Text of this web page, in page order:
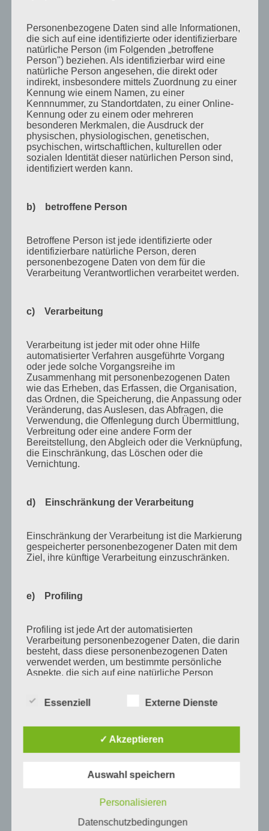
Oktober 2018
August 2018
Juli 2018
Mai 2018
April 2018
August 2017
Juli 2017
Juli 2016
November 2015
September 2015
August 2015
Mai 2015
August 2014
Juli 2014
Juni 2014
Januar 2014
August 2013
Juli 2013
März 2013
August 2012
Juni 2012
Februar 2012
November 2011
Oktober 2011
Juni 2011
Personenbezogene Daten sind alle Informationen,
die sich auf eine identifizierte oder identifizierbare
natürliche Person (im Folgenden „betroffene
Person") beziehen. Als identifizierbar wird eine
natürliche Person angesehen, die direkt oder
indirekt, insbesondere mittels Zuordnung zu einer
Kennung wie einem Namen, zu einer
Kennnummer, zu Standortdaten, zu einer Online-
Kennung oder zu einem oder mehreren
besonderen Merkmalen, die Ausdruck der
physischen, physiologischen, genetischen,
psychischen, wirtschaftlichen, kulturellen oder
sozialen Identität dieser natürlichen Person sind,
identifiziert werden kann.
b) betroffene Person
Betroffene Person ist jede identifizierte oder
identifizierbare natürliche Person, deren
personenbezogene Daten von dem für die
Verarbeitung Verantwortlichen verarbeitet werden.
c) Verarbeitung
Verarbeitung ist jeder mit oder ohne Hilfe
automatisierter Verfahren ausgeführte Vorgang
oder jede solche Vorgangsreihe im
Zusammenhang mit personenbezogenen Daten
wie das Erheben, das Erfassen, die Organisation,
das Ordnen, die Speicherung, die Anpassung oder
Veränderung, das Auslesen, das Abfragen, die
Verwendung, die Offenlegung durch Übermittlung,
Verbreitung oder eine andere Form der
Bereitstellung, den Abgleich oder die Verknüpfung,
die Einschränkung, das Löschen oder die
Vernichtung.
d) Einschränkung der Verarbeitung
Einschränkung der Verarbeitung ist die Markierung
gespeicherter personenbezogener Daten mit dem
Ziel, ihre künftige Verarbeitung einzuschränken.
e) Profiling
Profiling ist jede Art der automatisierten
Verarbeitung personenbezogener Daten, die darin
besteht, dass diese personenbezogenen Daten
verwendet werden, um bestimmte persönliche
Aspekte, die sich auf eine natürliche Person
Gesundheit, persönlicher Vorlieben, Interessen,
Ortswechsel dieser natürlichen Person zu
analysieren oder vorherzusagen.
f) Pseudonymisierung
personenbezogener Daten in einer Weise, auf
Essenziell Externe Dienste
✓ Akzeptieren
Auswahl speichern
Personalisieren
Datenschutzbedingungen